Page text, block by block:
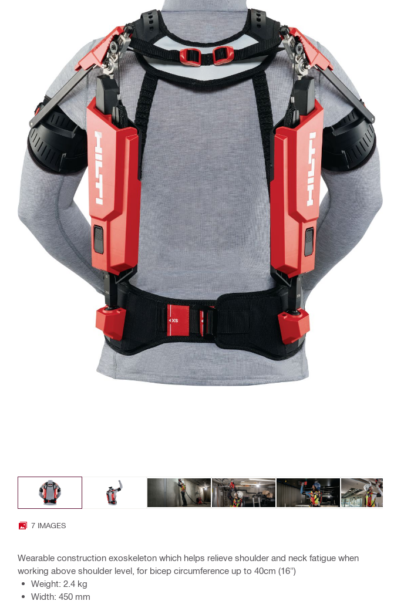
7 IMAGES
Wearable construction exoskeleton which helps relieve shoulder and neck fatigue when
working above shoulder level, for bicep circumference up to 40cm (16")
Weight: 2.4 kg
Width: 450 mm